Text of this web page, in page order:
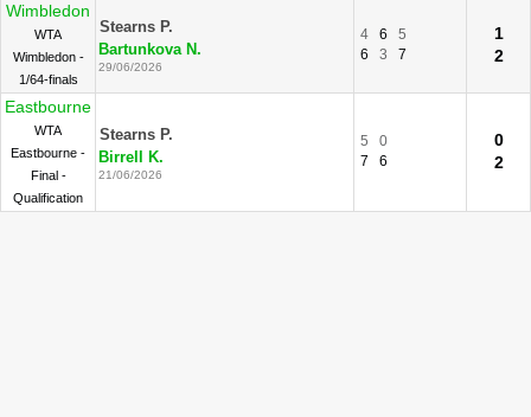
Wimbledon
WTA
Wimbledon -
1/64-finals
Stearns P.
Bartunkova N.
29/06/2026
4 6
5
6
3 7
1
2
Eastbourne
WTA
Eastbourne -
Final -
Qualification
Stearns P.
Birrell K.
21/06/2026
5
0
7
6
0
2